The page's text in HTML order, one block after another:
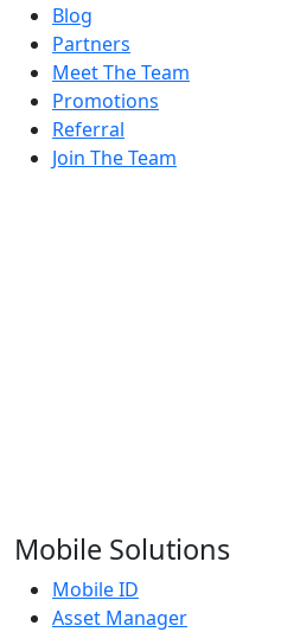
Blog
Partners
Meet The Team
Promotions
Referral
Join The Team
Mobile Solutions
Mobile ID
Asset Manager